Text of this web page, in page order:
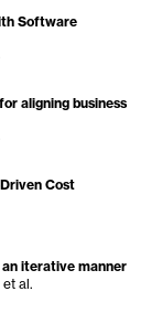
Software
aligning business
Cost
iterative manner
al.